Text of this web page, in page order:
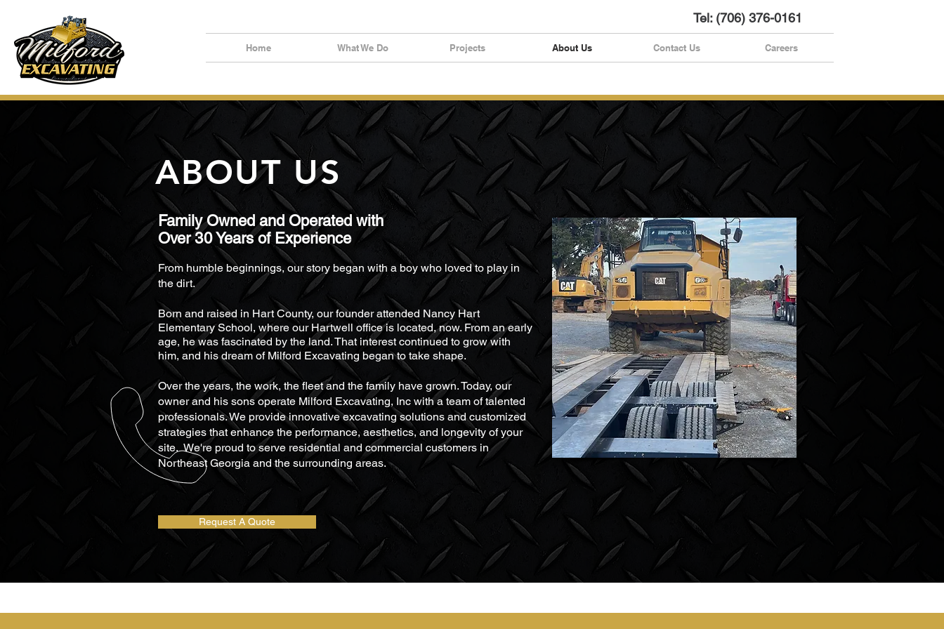
Tel: (706) 376-0161
Home What We Do Projects About Us Contact Us Careers
ABOUT US
Family Owned and Operated with
Over30Years of Experience
From humble beginnings, our story began with a boy who loved to play in
the dirt.
Born and raised in Hart County, our founder attended Nancy Hart
Elementary School, where our Hartwell office is located, now. From an early
age, hewas fascinated by the land. That interest continued to grow with
him, and his dream of Milford Excavating began to take shape.
Over the years, the work, the fleet and the family have grown. Today, our
owner and his sons operate Milford Excavating, Inc with a team of talented
professionals. We provide innovative excavating solutions and customized
strategies that enhance the performance, aesthetics, and longevity of your
site. We're proud to serve residential and commercial customers in
Northeast Georgia and the surrounding areas.
Request A Quote